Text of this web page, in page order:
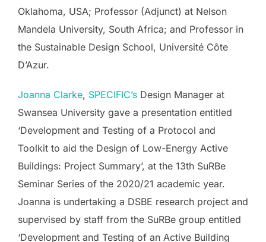
Oklahoma, USA; Professor (Adjunct) at Nelson
Mandela University, South Africa; and Professor in
the Sustainable Design School, Université Côte
D’Azur.
Joanna Clarke, SPECIFIC’s Design Manager at
Swansea University gave a presentation entitled
‘Development and Testing of a Protocol and
Toolkit to aid the Design of Low-Energy Active
Buildings: Project Summary’, at the 13th SuRBe
Seminar Series of the 2020/21 academic year.
Joanna is undertaking a DSBE research project and
supervised by staff from the SuRBe group entitled
‘Development and Testing of an Active Building